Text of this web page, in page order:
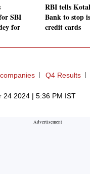
SBI
for
RBI tells
Bank to stop
credit cards
Q4 Results
24 2024 | 5:36 PM IST